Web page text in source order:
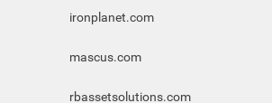
ironplanet.com
mascus.com
rbassetsolutions.com